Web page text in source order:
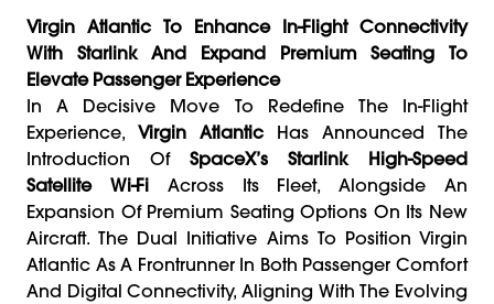
Virgin Atlantic To Enhance In-Flight Connectivity
With Starlink And Expand Premium Seating To
Elevate Passenger Experience
In A Decisive Move To Redefine The In-Flight
Experience, Virgin AtlanticHas Announced The
Introduction Of SpaceX’s Starlink High-Speed
Satellite Wi-FiAcross Its Fleet, Alongside An
Expansion Of Premium Seating Options On Its New
Aircraft. The Dual Initiative Aims To Position Virgin
Atlantic As A Frontrunner In Both Passenger Comfort
And Digital Connectivity, Aligning With The Evolving